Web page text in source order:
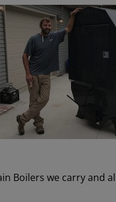
Boilers we carry and